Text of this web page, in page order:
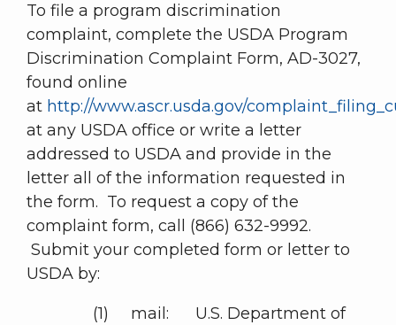
To file a program discrimination
complaint, complete the USDA Program
Discrimination Complaint Form, AD-3027,
found online
at http://www.ascr.usda.gov/
at any USDA office or write a letter
addressed to USDA and provide in the
letter all of the information requested in
the form. To request a copy of the
complaint form, call (866) 632-9992.
Submit your completed form or letter to
USDA by:
(1) mail: U.S. Department of